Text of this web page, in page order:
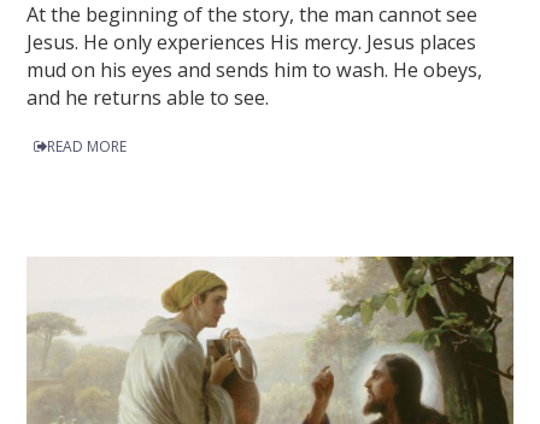
At the beginning of the story, the man cannot see
Jesus. He only experiences His mercy. Jesus places
mud on his eyes and sends him to wash. He obeys,
and he returns able to see.
READ MORE